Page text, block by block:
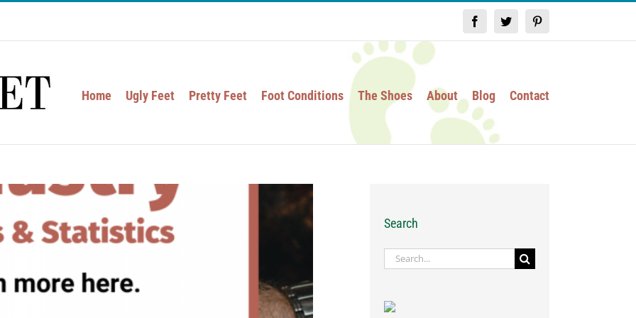
FacebookTwitter
Home Ugly Feet Pretty Feet Foot Conditions The Shoes About Blog Contact
Search
Search
for: